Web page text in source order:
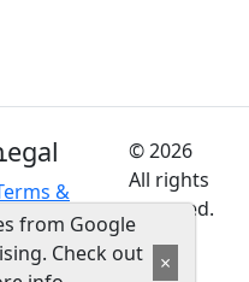
&
© 2026
All rights
reserved.
from Google
Check out
×